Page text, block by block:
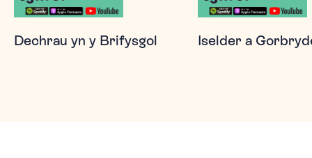
Dechrau yn y Brifysgol Iselder a